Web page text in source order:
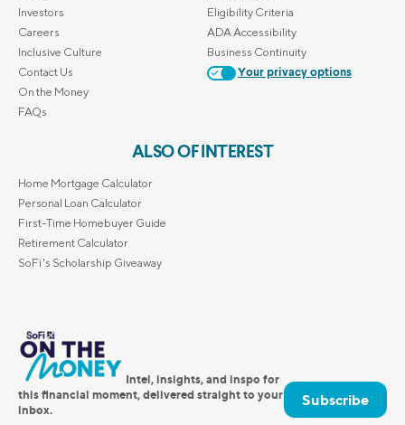
Investors
Careers
Inclusive Culture
Contact Us
On the Money
FAQs
Eligibility Criteria
ADA Accessibility
Business Continuity
Your privacy options
ALSO OF INTEREST
Home Mortgage Calculator
Personal Loan Calculator
First-Time Homebuyer Guide
Retirement Calculator
SoFi's Scholarship Giveaway
Intel, insights, and inspo for
this financial moment, delivered straight to your
inbox.
Subscribe